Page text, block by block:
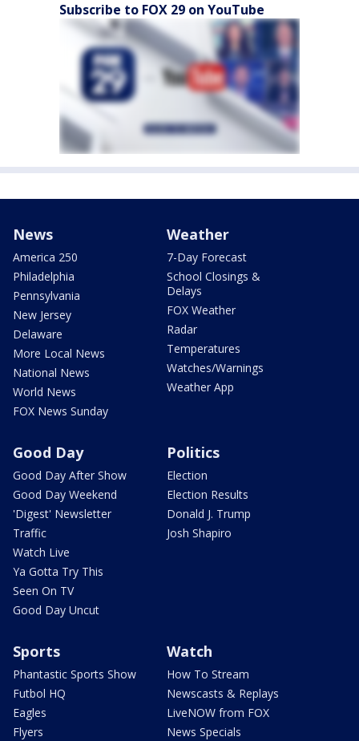
Subscribe to FOX 29 on YouTube
News
America 250
Philadelphia
Pennsylvania
New Jersey
Delaware
More Local News
National News
World News
FOX News Sunday
Weather
7-Day Forecast
School Closings &
Delays
FOX Weather
Radar
Temperatures
Watches/Warnings
Weather App
Good Day
Good Day After Show
Good Day Weekend
'Digest' Newsletter
Traffic
Watch Live
Ya Gotta Try This
Seen On TV
Good Day Uncut
Politics
Election
Election Results
Donald J. Trump
Josh Shapiro
Sports
Phantastic Sports Show
Futbol HQ
Eagles
Flyers
Watch
How To Stream
Newscasts & Replays
LiveNOW from FOX
News Specials